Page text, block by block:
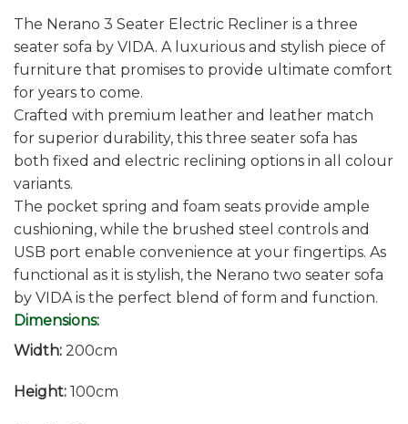
The Nerano 3 Seater Electric Recliner is a three
seater sofa by VIDA. A luxurious and stylish piece of
furniture that promises to provide ultimate comfort
for years to come.
Crafted with premium leather and leather match
for superior durability, this three seater sofa has
both fixed and electric reclining options in all colour
variants.
The pocket spring and foam seats provide ample
cushioning, while the brushed steel controls and
USB port enable convenience at your fingertips. As
functional as it is stylish, the Nerano two seater sofa
by VIDA is the perfect blend of form and function.
Dimensions:
Width: 200cm
Height: 100cm